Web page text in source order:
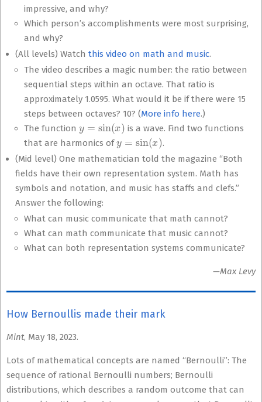
impressive, and why?
Which person’s accomplishments were most surprising,
and why?
(All levels) Watch this video on math and music.
The video describes a magic number: the ratio between
sequential steps within an octave. That ratio is
approximately 1.0595. What would it be if there were 15
steps between octaves? 10? (More info here.)
The function
( )
is a wave. Find two functions
that are harmonics of
= ( )
.
(Mid level) One mathematician told the magazine “Both
fields have their own representation system. Math has
symbols and notation, and music has staffs and clefs.”
Answer the following:
What can music communicate that math cannot?
What can math communicate that music cannot?
What can both representation systems communicate?
—Max Levy
How Bernoullis made their mark
Mint, May 18, 2023.
Lots of mathematical concepts are named “Bernoulli”: The
sequence of rational Bernoulli numbers; Bernoulli
distributions, which describes a random outcome that can